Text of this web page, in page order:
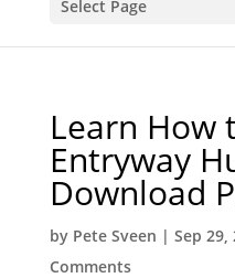
Select Page
Learn How
Entryway
Download
by Pete Sveen | Sep 29,
Comments